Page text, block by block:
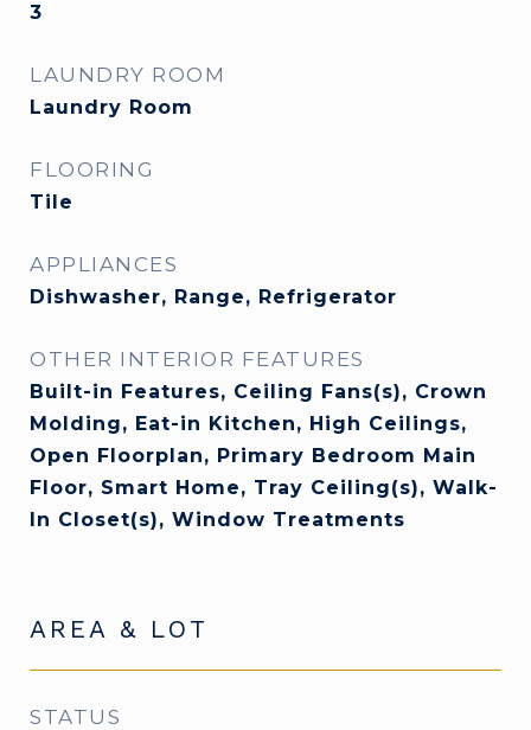
3
LAUNDRY ROOM
Laundry Room
FLOORING
Tile
APPLIANCES
Dishwasher, Range, Refrigerator
OTHER INTERIOR FEATURES
Built-in Features, Ceiling Fans(s), Crown
Molding, Eat-in Kitchen, High Ceilings,
Open Floorplan, Primary Bedroom Main
Floor, Smart Home, Tray Ceiling(s), Walk-
In Closet(s), Window Treatments
AREA & LOT
STATUS